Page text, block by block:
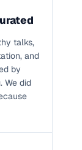
talks,
and
by
We did